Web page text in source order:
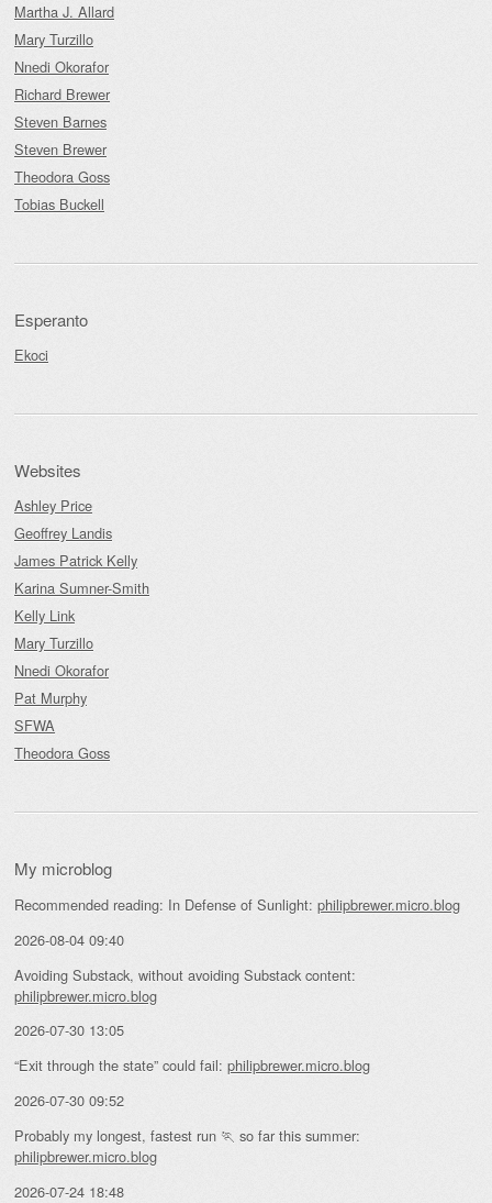
Martha J. Allard
Mary Turzillo
Nnedi Okorafor
Richard Brewer
Steven Barnes
Steven Brewer
Theodora Goss
Tobias Buckell
Esperanto
Ekoci
Websites
Ashley Price
Geoffrey Landis
James Patrick Kelly
Karina Sumner-Smith
Kelly Link
Mary Turzillo
Nnedi Okorafor
Pat Murphy
SFWA
Theodora Goss
My microblog
Recommended reading: In Defense of Sunlight: philipbrewer.micro.blog
2026-08-04 09:40
Avoiding Substack, without avoiding Substack content:
philipbrewer.micro.blog
2026-07-30 13:05
“Exit through the state” could fail: philipbrewer.micro.blog
2026-07-30 09:52
Probably my longest, fastest run 🏃 so far this summer:
philipbrewer.micro.blog
2026-07-24 18:48